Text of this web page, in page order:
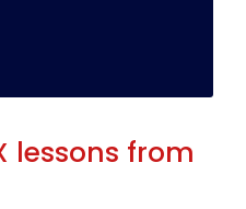
lessons from